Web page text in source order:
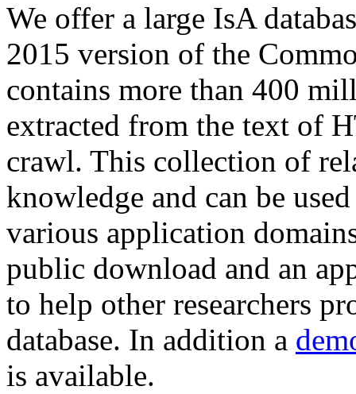
We offer a large IsA
2015 version of the
contains more than 400
extracted from the text of
crawl. This collection of
knowledge and can be
various application
public download and an
to help other researchers
database. In addition a
is available.